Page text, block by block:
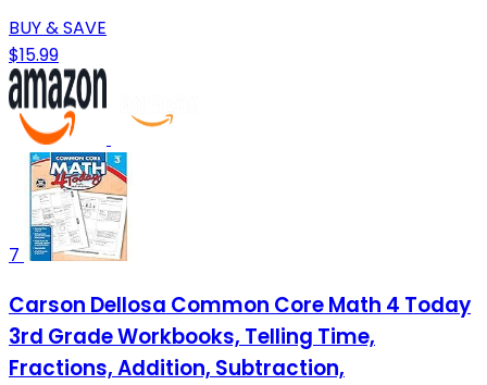
BUY & SAVE
$15.99
7
Carson Dellosa Common Core Math 4 Today
3rd Grade Workbooks, Telling Time,
Fractions, Addition, Subtraction,